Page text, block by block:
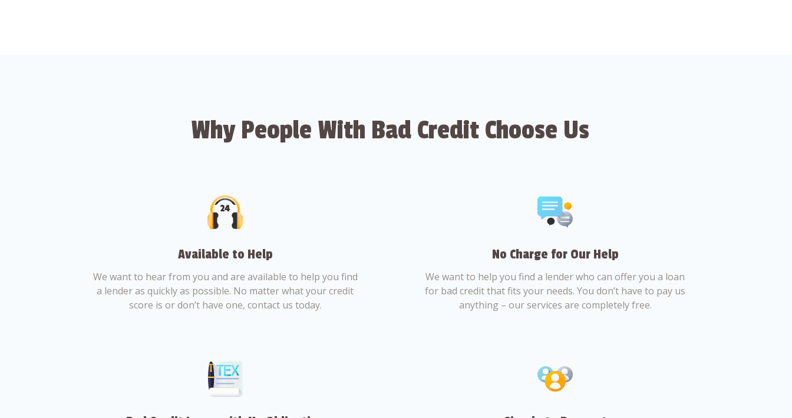
Why People With Bad Credit Choose Us
Available to Help
We want to hear from you and are available to help you find
a lender as quickly as possible. No matter what your credit
score is or don’t have one, contact us today.
No Charge for Our Help
We want to help you find a lender who can offer you a loan
for bad credit that fits your needs. You don’t have to pay us
anything – our services are completely free.